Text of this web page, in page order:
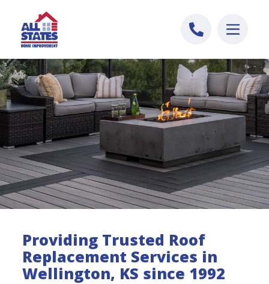
Providing Trusted Roof
Replacement Services in
Wellington, KS since 1992